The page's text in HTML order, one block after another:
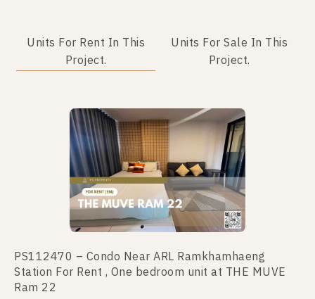
Units For Rent In This
Project.
Units For Sale In This
Project.
PS112470 – Condo Near ARL Ramkhamhaeng
Station For Rent , One bedroom unit at THE MUVE
Ram 22
No data was found